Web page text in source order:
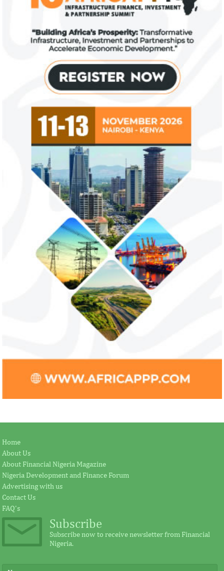
Home
About Us
About Financial Nigeria Magazine
Nigeria Development and Finance Forum
Advertising with us
Contact Us
FAQ's
Subscribe
Subscribe now to receive newsletter from Financial
Nigeria.